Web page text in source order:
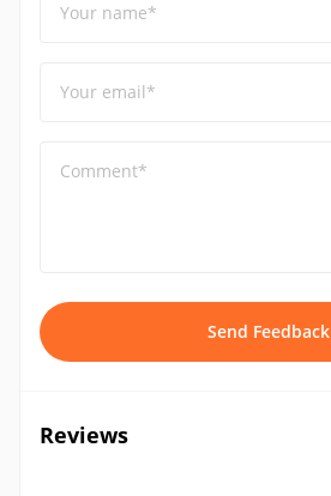
Your name*
Your email*
Comment*
Send Feedback
Reviews